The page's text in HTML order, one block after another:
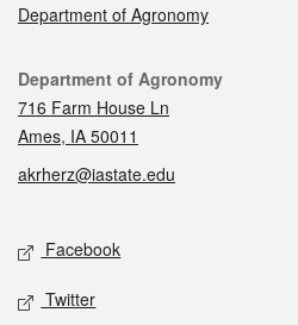
Department of Agronomy
Contact
Department of Agronomy
716 Farm House Ln
Ames, IA 50011
akrherz@iastate.edu
Social media
Facebook
Twitter